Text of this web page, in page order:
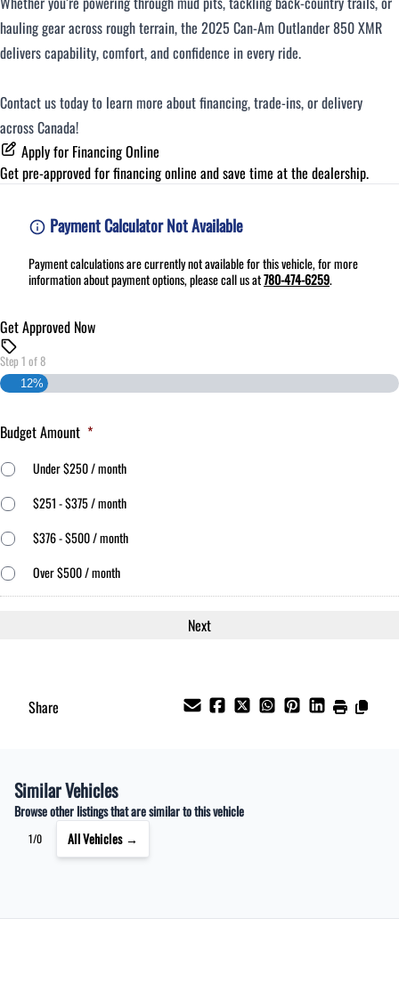
hauling gear across rough terrain, the 2025 Can-Am Outlander 850 XMR
delivers capability, comfort, and confidence in every ride.
Contact us today to learn more about financing, trade-ins, or delivery
across Canada!
Apply for Financing Online
Get pre-approved forfinancing online and save time at the dealership.
Payment Calculator Not Available
Payment calculations are currently not available for this vehicle, for more
information about payment options, please call us at780-474-6259.
Get Approved Now
Step 1 of8
12%
Budget Amount *
Under $250 / month
$251 - $375 / month
$376 - $500 / month
Over $500 / month
Share
Similar Vehicles
Browse other listings that are similar to this vehicle
1/0 All Vehicles →